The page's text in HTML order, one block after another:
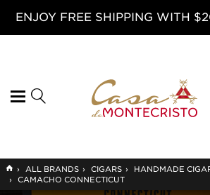
ENJOY FREE SHIPPING WITH
GO
TO
HOME
› ALL BRANDS › CIGARS › HANDMADE
›
CAMACHO CONNECTICUT